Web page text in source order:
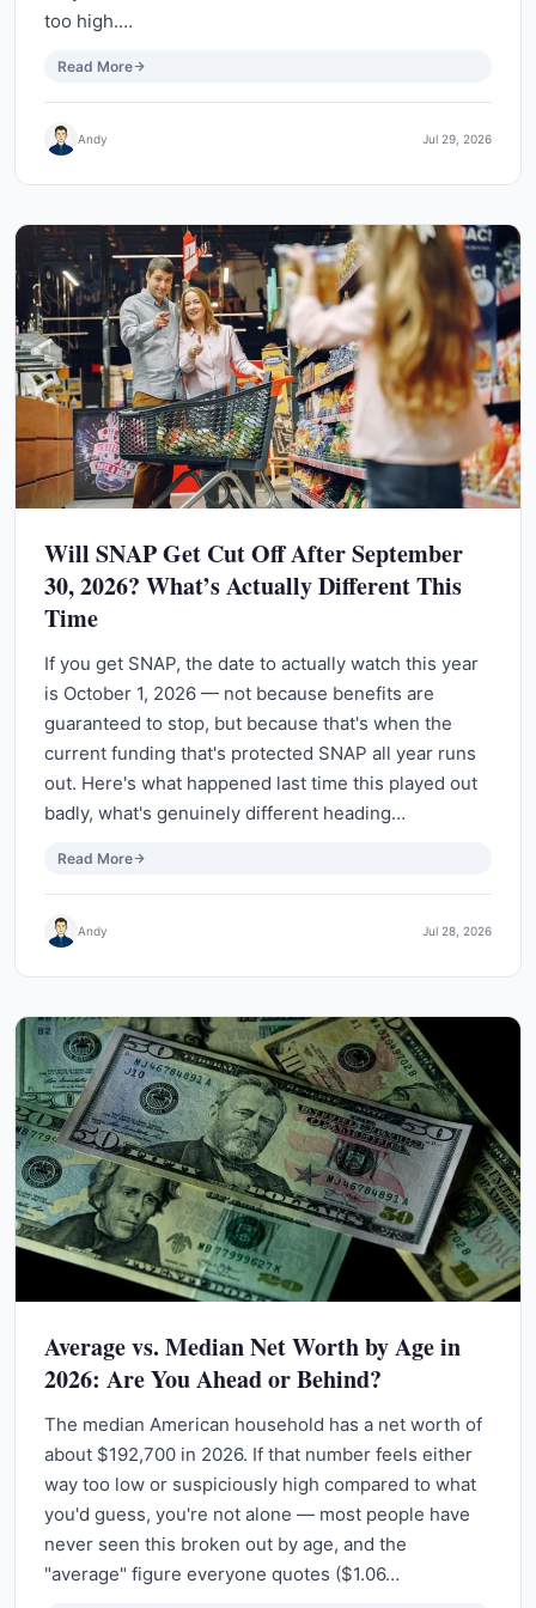
too high.…
Read More
Andy Jul 29, 2026
Will SNAP Get Cut Off After September
30, 2026? What’s Actually Different This
Time
If you get SNAP, the date to actually watch this year
is October 1, 2026 — not because benefits are
guaranteed to stop, but because that's when the
current funding that's protected SNAP all year runs
out. Here's what happened last time this played out
badly, what's genuinely different heading…
Read More
Andy Jul 28, 2026
Average vs. Median Net Worth by Age in
2026: Are You Ahead or Behind?
The median American household has a net worth of
about $192,700 in 2026. If that number feels either
way too low or suspiciously high compared to what
you'd guess, you're not alone — most people have
never seen this broken out by age, and the
"average" figure everyone quotes ($1.06…